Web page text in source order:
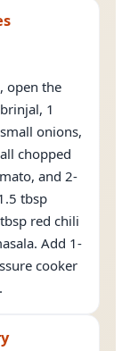
open the
1
onions,
chopped
and 2-
tbsp
red chili
Add 1-
cooker